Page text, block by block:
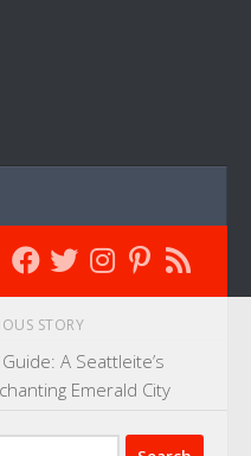
STORY
A Seattleite’s
Emerald City